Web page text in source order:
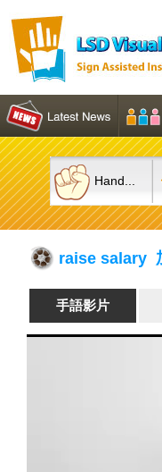
Hand...
raise salary
手語影片